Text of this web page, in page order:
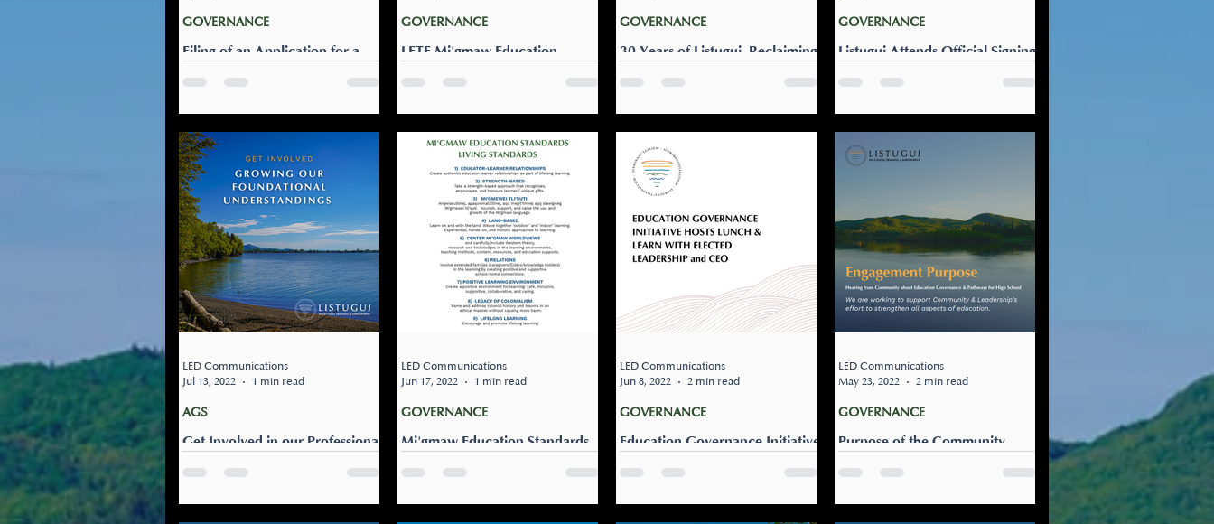
Filing of an Application for a
Ancestral Rights of FNs in
Education
Act respecting French, the
official and common language
of Québec: Filing of an
Application Today for a
Judicial...
GOVERNANCE
LETE Mi'gmaw Education
to share our final Mi’gmaw
Education Standards report.
The work to develop...
GOVERNANCE
30 Years of Listuguj Reclaiming
Government (LMG) and
community members have
worked to reclaim and
strengthen...
GOVERNANCE
Listuguj Attends Official Signing
Education Agreement
Chamberlin, LETE Governance
Listuguj, together with 21 First
Quebec, Attend Official...
GOVERNANCE
Get Involved in our Professional
AGS
LED Communications
Jul 13, 2022
1 min read
Mi'gmaw Education Standards
GOVERNANCE
LED Communications
Jun 17, 2022
1 min read
Education Governance Initiative
Elected Leadership and CEO
GOVERNANCE
LED Communications
Jun 8, 2022
2 min read
Purpose of the Community
GOVERNANCE
LED Communications
May 23, 2022
2 min read